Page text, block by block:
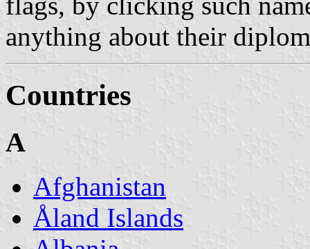
anything about their
Countries
A
Afghanistan
Åland Islands